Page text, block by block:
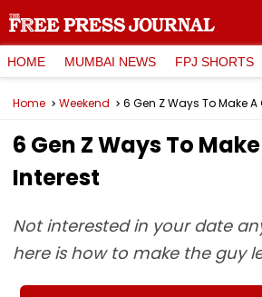
HOME MUMBAI NEWS FPJ SHORTS
Home Weekend 6 Gen Z Ways To Make A
6 Gen Z Ways To
Interest
Not interested in your date
here is how to make the guy